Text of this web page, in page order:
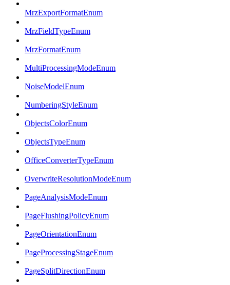
MrzExportFormatEnum
MrzFieldTypeEnum
MrzFormatEnum
MultiProcessingModeEnum
NoiseModelEnum
NumberingStyleEnum
ObjectsColorEnum
ObjectsTypeEnum
OfficeConverterTypeEnum
OverwriteResolutionModeEnum
PageAnalysisModeEnum
PageFlushingPolicyEnum
PageOrientationEnum
PageProcessingStageEnum
PageSplitDirectionEnum